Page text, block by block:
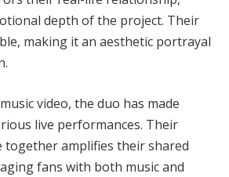
depth of the project. Their
making it an aesthetic portrayal
video, the duo has made
live performances. Their
together amplifies their shared
fans with both music and